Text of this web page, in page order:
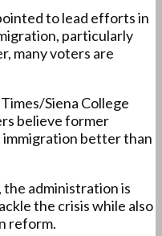
to lead efforts in
particularly
many voters are
Siena College
believe former
immigration better than
administration is
the crisis while also
reform.